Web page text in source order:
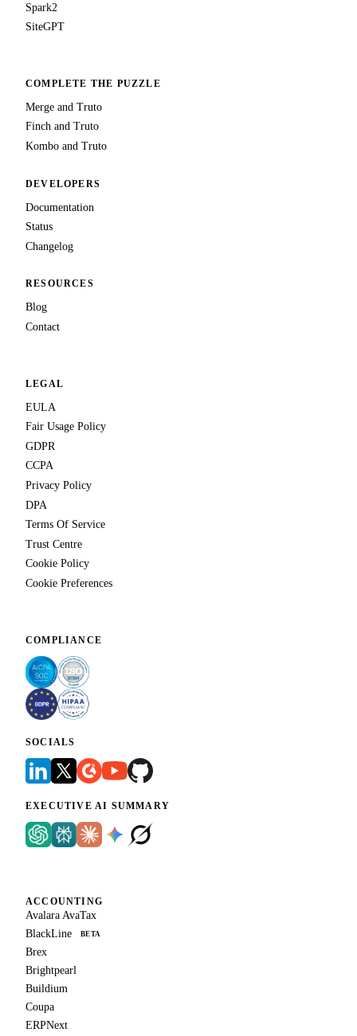
Spark2
SiteGPT
COMPLETE THE PUZZLE
Merge and Truto
Finch and Truto
Kombo and Truto
DEVELOPERS
Documentation
Status
Changelog
RESOURCES
Blog
Contact
LEGAL
EULA
Fair Usage Policy
GDPR
CCPA
Privacy Policy
DPA
Terms Of Service
Trust Centre
Cookie Policy
Cookie Preferences
COMPLIANCE
SOCIALS
EXECUTIVE AI SUMMARY
ACCOUNTING
Avalara AvaTax
BlackLine
BETA
Brex
Brightpearl
Buildium
Coupa
ERPNext